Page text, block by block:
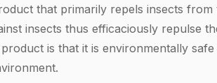
that primarily repels insects from
insects thus efficaciously repulse
is that it is environmentally